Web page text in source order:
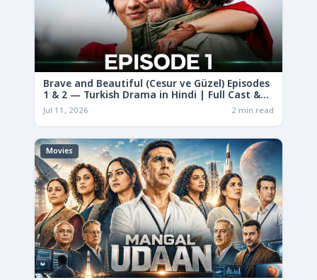
Brave and Beautiful (Cesur ve Güzel) Episodes
1 & 2 — Turkish Drama in Hindi | Full Cast &
Story
Jul 11, 2026 2 min read
Movies